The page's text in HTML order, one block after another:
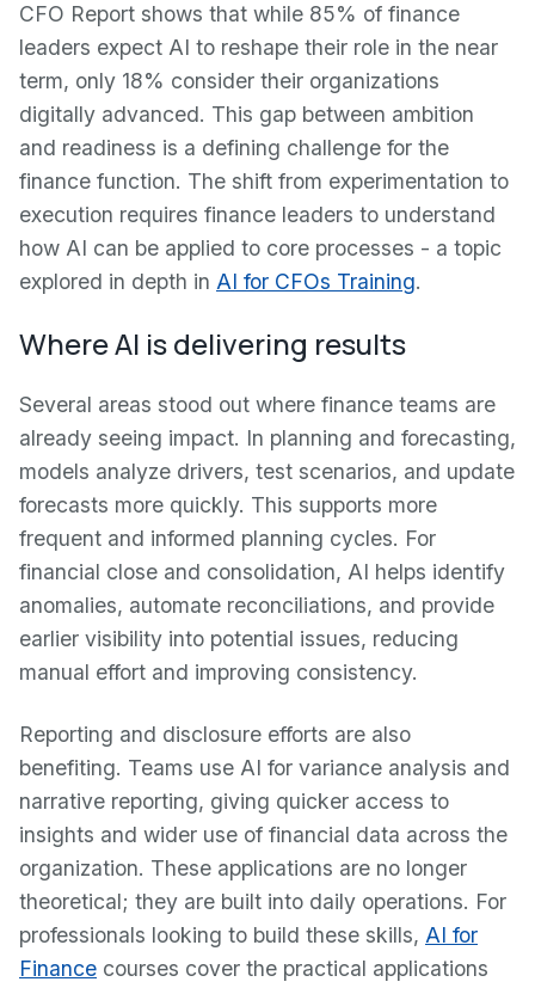
CFO Report shows that while 85% of finance
leaders expect AI to reshape their role in the near
term, only 18% consider their organizations
digitally advanced. This gap between ambition
and readiness is a defining challenge for the
finance function. The shift from experimentation to
execution requires finance leaders to understand
how AI can be applied to core processes - a topic
explored in depth in AI for CFOs Training.
Where AI is delivering results
Several areas stood out where finance teams are
already seeing impact. In planning and forecasting,
models analyze drivers, test scenarios, and update
forecasts more quickly. This supports more
frequent and informed planning cycles. For
financial close and consolidation, AI helps identify
anomalies, automate reconciliations, and provide
earlier visibility into potential issues, reducing
manual effort and improving consistency.
Reporting and disclosure efforts are also
benefiting. Teams use AI for variance analysis and
narrative reporting, giving quicker access to
insights and wider use of financial data across the
organization. These applications are no longer
theoretical; they are built into daily operations. For
professionals looking to build these skills, AI for
Finance courses cover the practical applications